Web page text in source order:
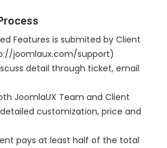
Features is submited by Client
joomlaux.com/support)
detail through ticket, email
JoomlaUX Team and Client
customization, price and
pays at least half of the total